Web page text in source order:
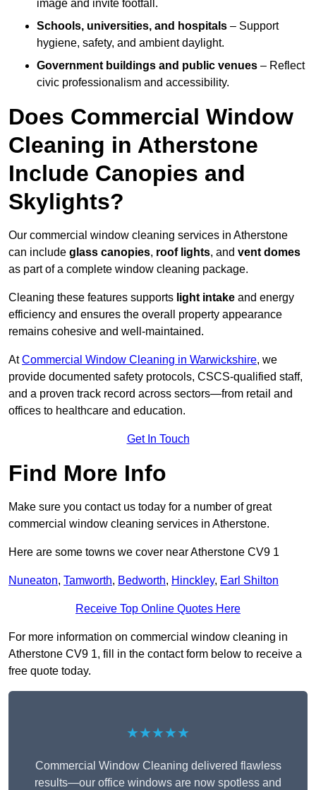
image and invite footfall.
Schools, universities, and hospitals – Support
hygiene, safety, and ambient daylight.
Government buildings and public venues – Reflect
civic professionalism and accessibility.
Does Commercial Window
Cleaning in Atherstone
Include Canopies and
Skylights?
Our commercial window cleaning services in Atherstone
can include glass canopies, roof lights, and vent domes
as part of a complete window cleaning package.
Cleaning these features supports light intake and energy
efficiency and ensures the overall property appearance
remains cohesive and well-maintained.
AtCommercial Window Cleaning in Warwickshire, we
provide documented safety protocols, CSCS-qualified staff,
and a proven track record across sectors—from retail and
offices to healthcare and education.
Get In Touch
Find More Info
Make sure you contact us today for a number of great
commercial window cleaning services in Atherstone.
Here are some towns we cover near Atherstone CV9 1
Nuneaton, Tamworth, Bedworth, Hinckley, Earl Shilton
Receive Top Online Quotes Here
For more information on commercial window cleaning in
Atherstone CV9 1, fill in the contact form below to receive a
free quote today.
★★★★★
Commercial Window Cleaning delivered flawless
results—our office windows are now spotless and